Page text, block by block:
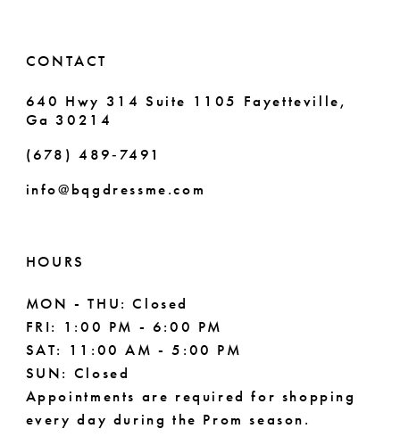
CONTACT
640 Hwy 314 Suite 1105 Fayetteville,
Ga 30214
(678) 489‑7491
info@bqgdressme.com
HOURS
MON - THU: Closed
FRI: 1:00 PM - 6:00 PM
SAT: 11:00 AM - 5:00 PM
SUN: Closed
Appointments are required for shopping
every day during the Prom season.